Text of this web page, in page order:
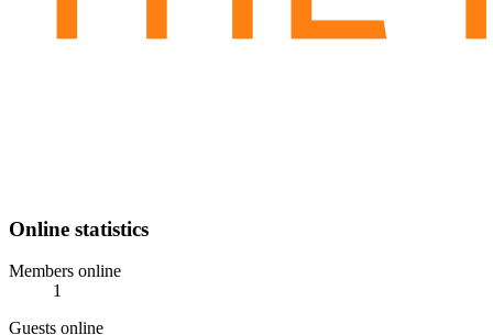
Online statistics
Members online
1
Guests online